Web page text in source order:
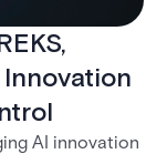
AI innovation